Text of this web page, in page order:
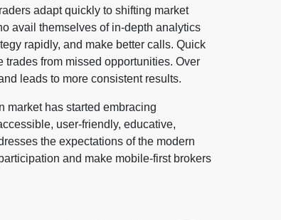
adapt quickly to shifting market
avail themselves of in-depth analytics
rapidly, and make better calls. Quick
from missed opportunities. Over
leads to more consistent results.
market has started embracing
user-friendly, educative,
the expectations of the modern
and make mobile-first brokers